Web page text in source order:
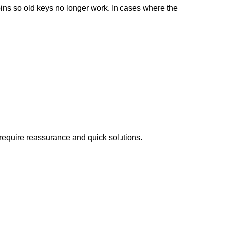
so old keys no longer work. In cases where the
reassurance and quick solutions.